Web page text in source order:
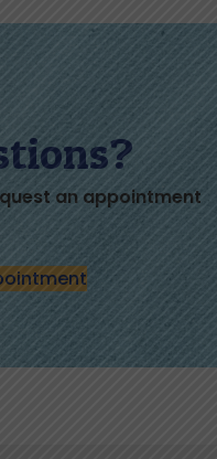
an appointment